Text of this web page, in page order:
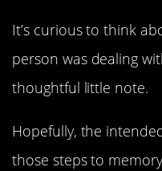
It’s curious to think
person was dealing
thoughtful little note.
Hopefully, the
those steps to